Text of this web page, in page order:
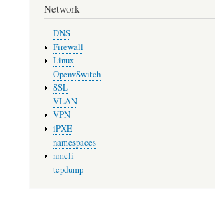
Network
DNS
Firewall
Linux
OpenvSwitch
SSL
VLAN
VPN
iPXE
namespaces
nmcli
tcpdump